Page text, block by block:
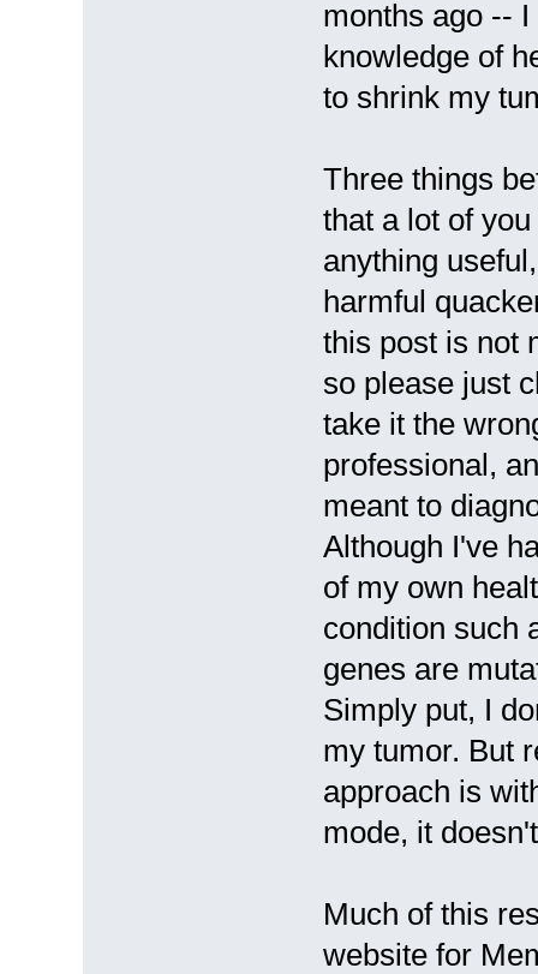
months ago --
knowledge of
to shrink my
Three things
that a lot of
anything
harmful
this post is not
so please just
take it the
professional,
meant to
Although I've
of my own
condition such
genes are
Simply put, I
my tumor. But
approach is
mode, it
Much of this
website for